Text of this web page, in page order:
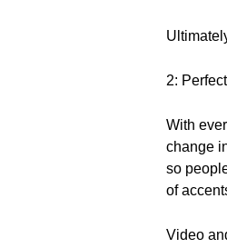
2:
With
change
so
of
Video